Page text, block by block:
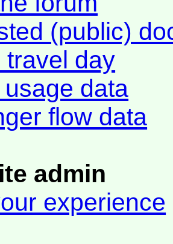
(public)
travel day
data
flow data
admin
experience